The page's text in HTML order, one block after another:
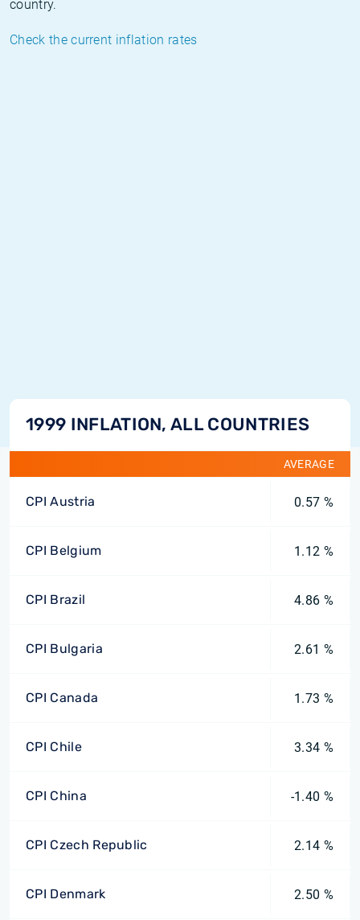
country.
Check the current inflation rates
1999 INFLATION, ALL COUNTRIES
AVERAGE
CPI Austria 0.57 %
CPI Belgium 1.12 %
CPI Brazil 4.86 %
CPI Bulgaria 2.61 %
CPI Canada 1.73 %
CPI Chile 3.34 %
CPI China -1.40 %
CPI Czech Republic 2.14 %
CPI Denmark 2.50 %